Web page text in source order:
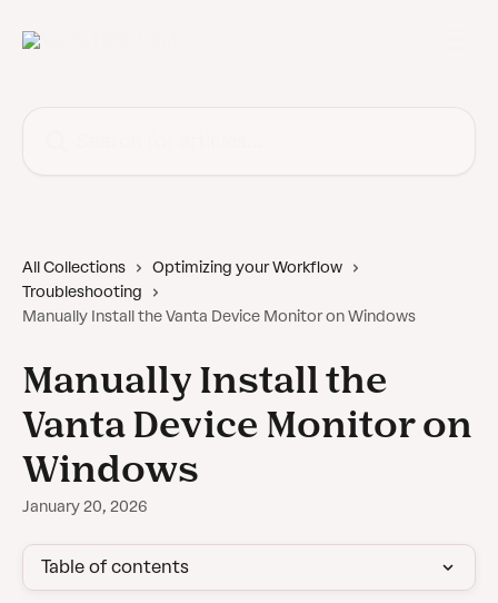
All Collections
Optimizing your Workflow
Troubleshooting
Manually Install the Vanta Device Monitor on Windows
Manually Install the
Vanta Device Monitor on
Windows
January 20, 2026
Table of contents